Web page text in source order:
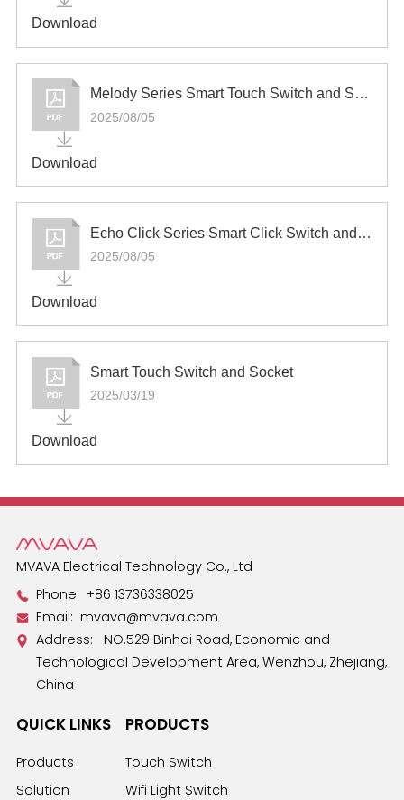
Download
Melody Series Smart Touch Switch and Socket
2025/08/05
Download
Echo Click Series Smart Click Switch and Socket
2025/08/05
Download
Smart Touch Switch and Socket
2025/03/19
Download
MVAVA Electrical Technology Co., Ltd
Phone:+86 13736338025
Email: mvava@mvava.com
Address: NO.529 Binhai Road, Economic and
Technological Development Area, Wenzhou, Zhejiang,
China
QUICK LINKS
Products
Solution
PRODUCTS
Touch Switch
Wifi Light Switch